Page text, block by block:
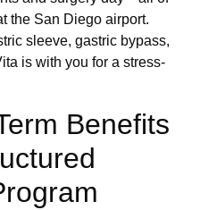
the San Diego airport.
sleeve, gastric bypass,
is with you for a stress-
Benefits